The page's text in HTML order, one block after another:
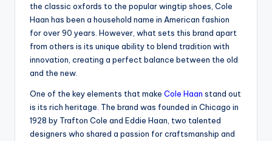
the classic oxfords to the popular wingtip shoes, Cole
Haan has been a household name in American fashion
for over 90 years. However, what sets this brand apart
from others is its unique ability to blend tradition with
innovation, creating a perfect balance between the old
and the new.
One of the key elements that make Cole Haan stand out
is its rich heritage. The brand was founded in Chicago in
1928 by Trafton Cole and Eddie Haan, two talented
designers who shared a passion for craftsmanship and